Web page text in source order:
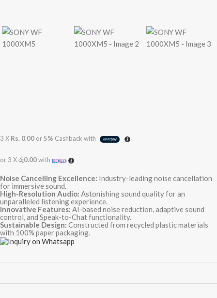
3 X Rs. 0.00 or5% Cashback with
or 3 Xරු0.00with
Noise Cancelling Excellence: Industry-leading noise cancellation
for immersive sound.
High-Resolution Audio: Astonishing sound quality for an
unparalleled listening experience.
Innovative Features: AI-based noise reduction, adaptive sound
control, and Speak-to-Chat functionality.
Sustainable Design: Constructed from recycled plastic materials
with 100% paper packaging.